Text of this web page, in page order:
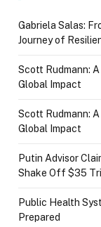
Gabriela Salas:
Journey of
Scott Rudmann:
Global Impact
Scott Rudmann:
Global Impact
Putin Advisor
Shake Off $35
Public Health
Prepared